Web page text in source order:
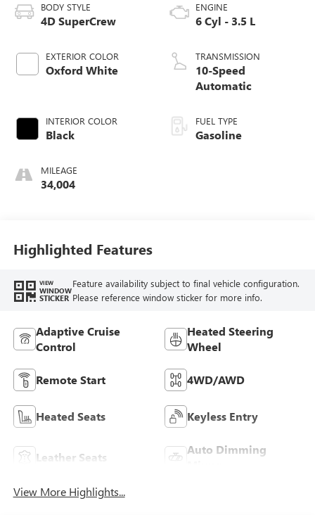
BODY STYLE
4D SuperCrew
EXTERIOR COLOR
Oxford White
INTERIOR COLOR
Black
MILEAGE
34,004
ENGINE
6 Cyl - 3.5 L
TRANSMISSION
10-Speed
Automatic
FUEL TYPE
Gasoline
Highlighted Features
VIEW
WINDOW
STICKER
Feature availability subject to final vehicle configuration.
Please reference window sticker for more info.
Adaptive Cruise
Control
Heated Steering
Wheel
Remote Start 4WD/AWD
Heated Seats Keyless Entry
Leather Seats
Auto Dimming
View More Highlights...